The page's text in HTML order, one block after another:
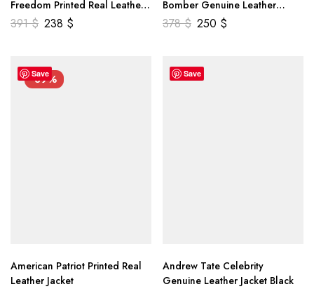
Freedom Printed Real Leather
Jacket
391$ 238 $
Bomber Genuine Leather
Jacket
378$ 250 $
Save
-39%
American Patriot Printed Real
Leather Jacket
Save
Andrew Tate Celebrity
Genuine Leather Jacket Black